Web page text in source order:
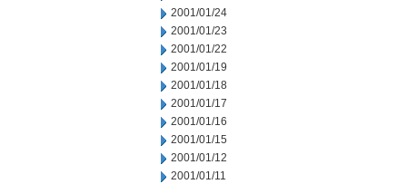
2001/01/24
2001/01/23
2001/01/22
2001/01/19
2001/01/18
2001/01/17
2001/01/16
2001/01/15
2001/01/12
2001/01/11